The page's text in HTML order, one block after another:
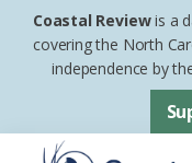
Skip
Skip
footer
Coastal Reviewis a
covering the North
independence by